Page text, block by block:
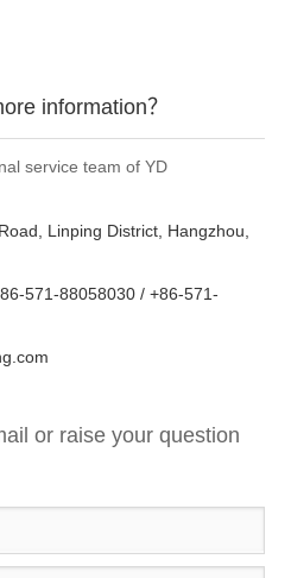
information？
service team of YD
Linping District, Hangzhou,
571-88058030 / +86-571-
or raise your question